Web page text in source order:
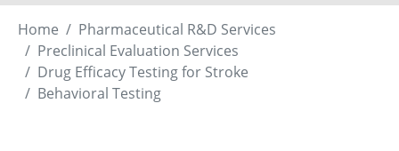
Home
Pharmaceutical R&D Services
Preclinical Evaluation Services
Drug Efficacy Testing for Stroke
Behavioral Testing